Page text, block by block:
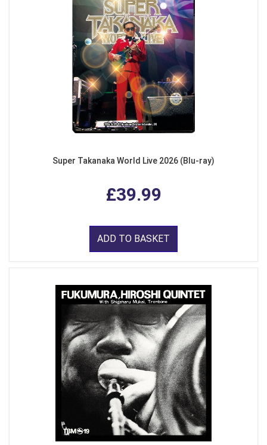
Super Takanaka World Live 2026 (Blu-ray)
£39.99
ADD TO BASKET